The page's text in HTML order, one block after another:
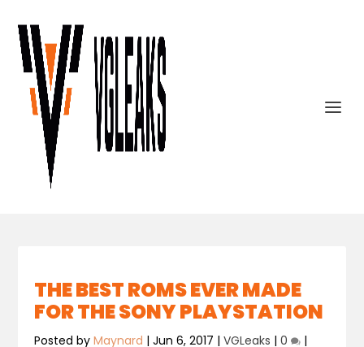
THE BEST ROMS EVER MADE
FOR THE SONY PLAYSTATION
Posted byMaynard |Jun 6, 2017 |VGLeaks |0 |